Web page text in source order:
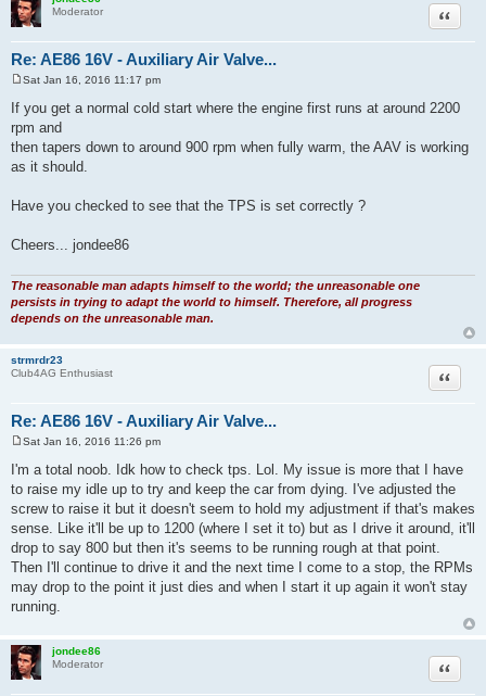
driving is no problem, just idle. car is fully warmed up.
jondee86
Re: AE86 16V - Auxiliary Air Valve...
Quote
P
t
Sat Jan 16, 2016 11:17 pm
rpm and
as it should.
Have you checked to see that the TPS is set correctly ?
Cheers... jondee86
The reasonable man adapts himself to the world; the unreasonable one
strmrdr23
Re: AE86 16V - Auxiliary Air Valve...
P
o
s
t
Sat Jan 16, 2016 11:26 pm
I'm a total noob. Idk how to check tps. Lol. My issue is more that I have
to raise my idle up to try and keep the car from dying. I've adjusted the
screw to raise it but it doesn't seem to hold my adjustment if that's makes
sense. Like it'll be up to 1200 (where I set it to) but as I drive it around, it'll
Then I'll continue to drive it and the next time I come to a stop, the RPMs
may drop to the point it just dies and when I start it up again it won't stay
running.